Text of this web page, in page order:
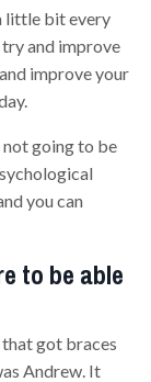
little bit every
and improve
improve your
not going to be
you can
to be able
got braces
Andrew. It